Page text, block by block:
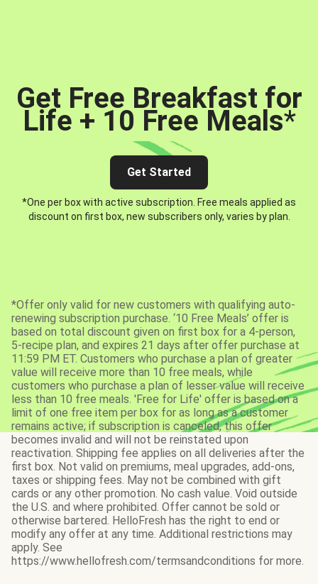
Get Free Breakfast for
Life + 10 Free Meals*
Get Started
*One per box with active subscription. Free meals applied as
discount on first box, new subscribers only, varies by plan.
*Offer only valid for new customers with qualifying auto-
renewing subscription purchase. ‘10 Free Meals’ offer is
based on total discount given on first box for a 4-person,
5-recipe plan, and expires 21 days after offer purchase at
11:59 PM ET. Customers who purchase a plan of greater
value will receive more than 10 free meals, while
customers who purchase a plan of lesser value will receive
less than 10 free meals. 'Free for Life' offer is based on a
limit of one free item per box for as long as a customer
remains active; if subscription is canceled, this offer
becomes invalid and will not be reinstated upon
reactivation. Shipping fee applies on all deliveries after the
first box. Not valid on premiums, meal upgrades, add-ons,
taxes or shipping fees. May not be combined with gift
cards or any other promotion. No cash value. Void outside
the U.S. and where prohibited. Offer cannot be sold or
otherwise bartered. HelloFresh has the right to end or
modify any offer at any time. Additional restrictions may
apply. See
https://www.hellofresh.com/termsandconditions for more.